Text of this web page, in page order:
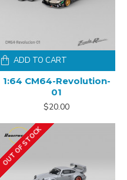
1:64 CM64-Revolution-
01
$20.00
ADD TO CART
OUT OF STOCK